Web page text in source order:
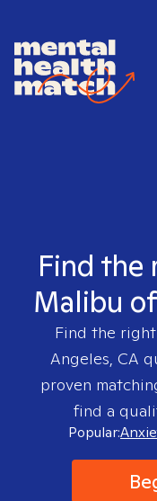
Find the
Malibu
Find the
Angeles, CA
proven
find a
Popular: